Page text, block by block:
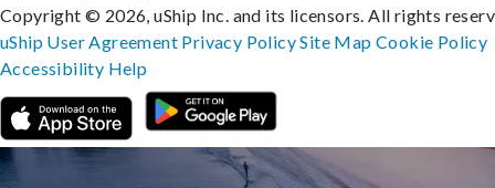
Copyright © 2026, uShip Inc. and its licensors. All rights
uShip User Agreement Privacy PolicySite MapCookie Policy
Accessibility Help